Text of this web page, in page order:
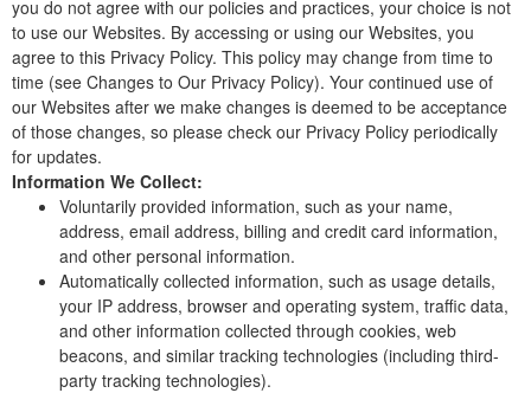
you do not agree with our policies and practices, your choice is not
to use our Websites. By accessing or using our Websites, you
agree to this Privacy Policy. This policy may change from time to
time (see Changes to Our Privacy Policy). Your continued use of
our Websites after we make changes is deemed to be acceptance
of those changes, so please check our Privacy Policy periodically
for updates.
Information We Collect:
Voluntarily provided information, such as your name,
address, email address, billing and credit card information,
and other personal information.
Automatically collected information, such as usage details,
your IP address, browser and operating system, traffic data,
and other information collected through cookies, web
beacons, and similar tracking technologies (including third-
party tracking technologies).